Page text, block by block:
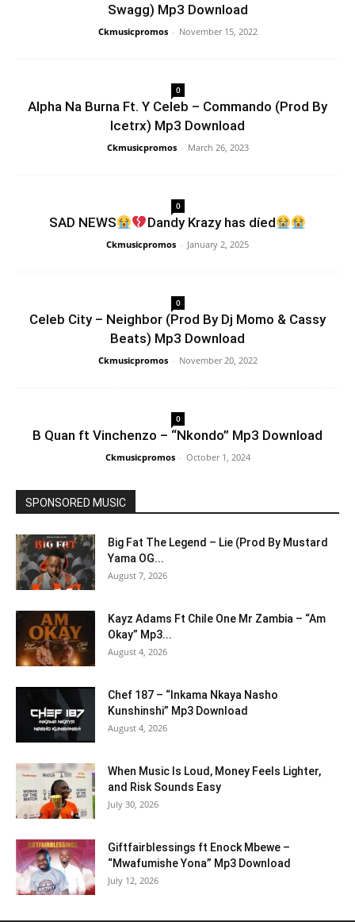
Swagg) Mp3 Download
Ckmusicpromos - November 15, 2022
0
Alpha Na Burna Ft. Y Celeb – Commando (Prod By
Icetrx) Mp3 Download
Ckmusicpromos - March 26, 2023
0
SAD NEWS Dandy Krazy has díed
Ckmusicpromos - January 2, 2025
0
Celeb City – Neighbor (Prod By Dj Momo & Cassy
Beats) Mp3 Download
Ckmusicpromos - November 20, 2022
0
B Quan ft Vinchenzo – “Nkondo” Mp3 Download
Ckmusicpromos - October 1, 2024
SPONSORED MUSIC
Big Fat The Legend – Lie (Prod By Mustard
Yama OG...
August 7, 2026
Kayz Adams Ft Chile One Mr Zambia – “Am
Okay” Mp3...
August 4, 2026
Chef 187 – “Inkama Nkaya Nasho
Kunshinshi” Mp3 Download
August 4, 2026
When Music Is Loud, Money Feels Lighter,
and Risk Sounds Easy
July 30, 2026
Giftfairblessings ft Enock Mbewe –
“Mwafumishe Yona” Mp3 Download
July 12, 2026